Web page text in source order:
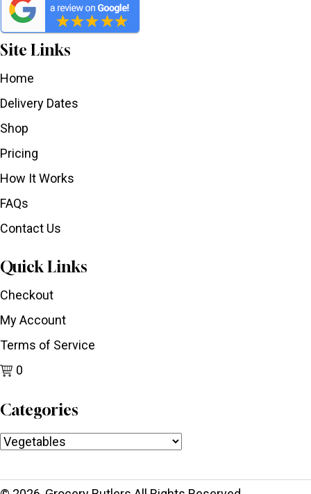
Site Links
Home
Delivery Dates
Shop
Pricing
How It Works
FAQs
Contact Us
Quick Links
Checkout
My Account
Terms of Service
0
Categories